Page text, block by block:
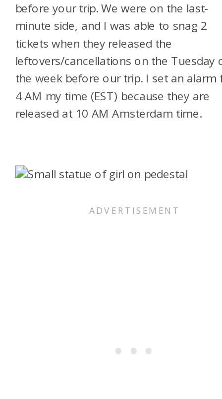
before your trip. We were on the last-
minute side, and I was able to snag 2
tickets when they released the
leftovers/cancellations on the Tuesday
the week before our trip. I set an alarm
4 AM my time (EST) because they are
released at 10 AM Amsterdam time.